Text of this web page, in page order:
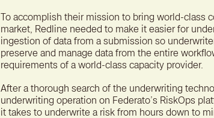
To accomplish their mission to bring world-class
market, Redline needed to make it easier for
ingestion of data from a submission so
preserve and manage data from the entire
requirements of a world-class capacity provider.
After a thorough search of the underwriting
underwriting operation on Federato’s RiskOps
it takes to underwrite a risk from hours down to